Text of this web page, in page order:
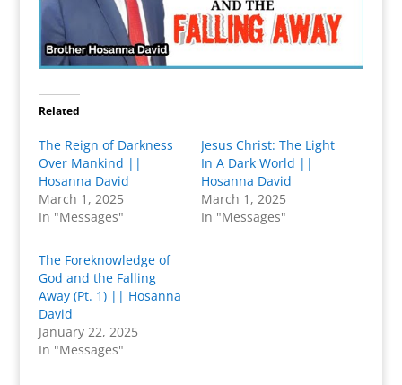
Related
The Reign of Darkness
Over Mankind ||
Hosanna David
March 1, 2025
In "Messages"
Jesus Christ: The Light
In A Dark World ||
Hosanna David
March 1, 2025
In "Messages"
The Foreknowledge of
God and the Falling
Away (Pt. 1) || Hosanna
David
January 22, 2025
In "Messages"